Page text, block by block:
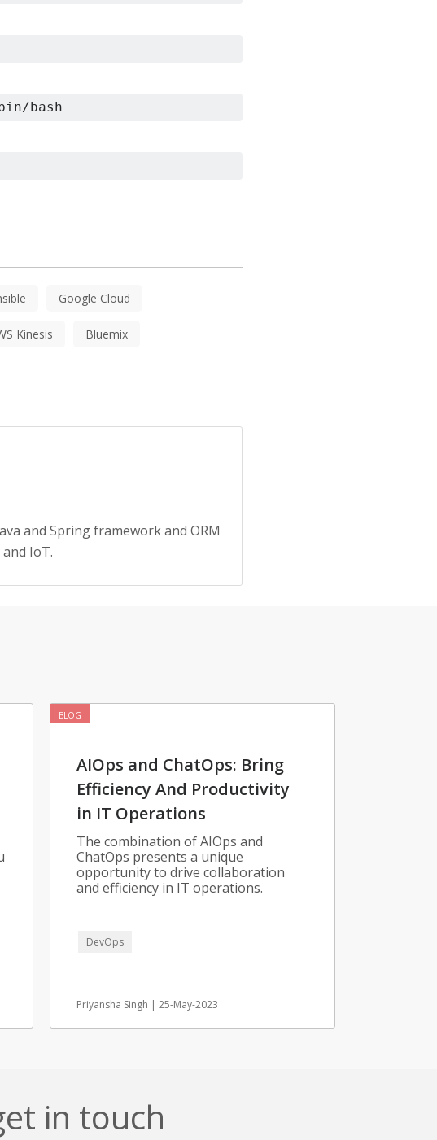
bash
Google Cloud
Kinesis Bluemix
and Spring framework and ORM
IoT.
BLOG
AIOps and ChatOps: Bring
Efficiency And Productivity
in IT Operations
The combination of AIOps and
ChatOps presents a unique
opportunity to drive collaboration
and efficiency in IT operations.
DevOps
Priyansha Singh | 25-May-2023
in touch